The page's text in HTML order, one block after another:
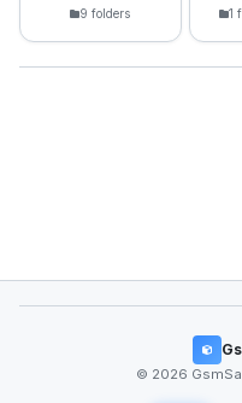
9 folders 1
© 2026